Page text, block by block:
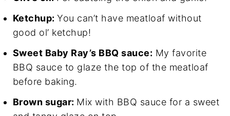
Ketchup:You can’t have meatloaf without
good ol’ ketchup!
Sweet Baby Ray’s BBQ sauce: My favorite
BBQ sauce to glaze the top of the meatloaf
before baking.
Brown sugar: Mix with BBQ sauce for a sweet